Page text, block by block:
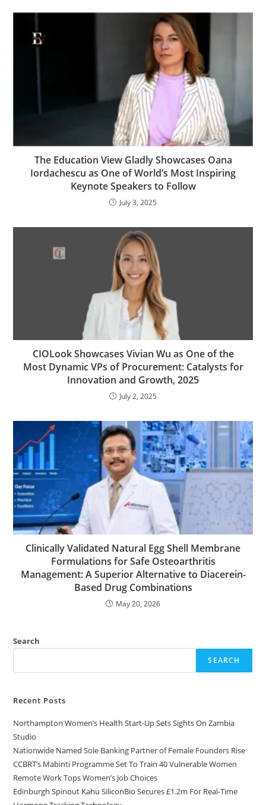
The Education View Gladly Showcases Oana
Iordachescu as One of World’s Most Inspiring
Keynote Speakers to Follow
July 3, 2025
CIOLook Showcases Vivian Wu as One of the
Most Dynamic VPs of Procurement: Catalysts for
Innovation and Growth, 2025
July 2, 2025
Clinically Validated Natural Egg Shell Membrane
Formulations for Safe Osteoarthritis
Management: A Superior Alternative to Diacerein-
Based Drug Combinations
May 20, 2026
Search
SEARCH
Recent Posts
Northampton Women’s Health Start-Up Sets Sights On Zambia
Studio
Nationwide Named Sole Banking Partner of Female Founders Rise
CCBRT’s Mabinti Programme Set To Train 40 Vulnerable Women
Remote Work Tops Women’s Job Choices
Edinburgh Spinout Kahu SiliconBio Secures £1.2m For Real-Time